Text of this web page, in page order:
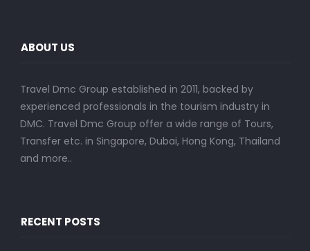
ABOUT US
Travel Dmc Group established in 2011, backed by
experienced professionals in the tourism industry in
DMC. Travel Dmc Group offer a wide range of Tours,
Transfer etc. in Singapore, Dubai, Hong Kong, Thailand
and more..
RECENT POSTS